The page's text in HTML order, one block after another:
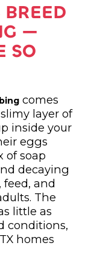
—
SO
comes
layer of
inside your
eggs
of soap
decaying
and
The
little as
conditions,
homes